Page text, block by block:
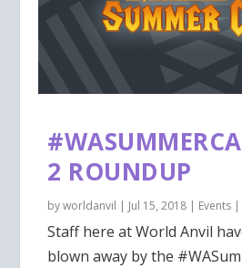
2 ROUNDUP
byworldanvil | Jul 15, 2018 | Events |
Staff here at World Anvil
blown away by the